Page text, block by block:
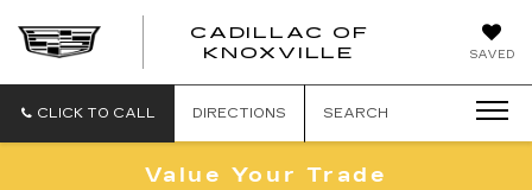
SAVED
CADILLAC OF
KNOXVILLE
CADILLAC
CLICK TO CALL DIRECTIONS SEARCH
Value Your Trade